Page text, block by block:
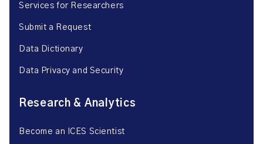
Services for Researchers
Submit a Request
Data Dictionary
Data Privacy and Security
Research & Analytics
Become an ICES Scientist